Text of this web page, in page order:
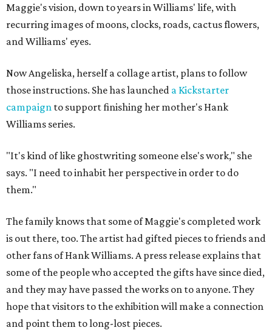
Maggie's vision, down to years in Williams' life, with
recurring images of moons, clocks, roads, cactus flowers,
and Williams' eyes.
Now Angeliska, herself a collage artist, plans to follow
those instructions. She has launched a Kickstarter
campaign to support finishing her mother's Hank
Williams series.
"It's kind of like ghostwriting someone else's work," she
says. "I need to inhabit her perspective in order to do
them."
The family knows that some of Maggie's completed work
is out there, too. The artist had gifted pieces to friends and
other fans of Hank Williams. A press release explains that
some of the people who accepted the gifts have since died,
and they may have passed the works on to anyone. They
hope that visitors to the exhibition will make a connection
and point them to long-lost pieces.